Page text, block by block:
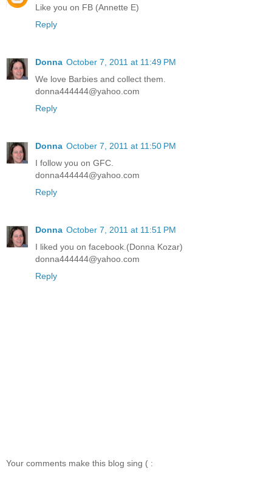
Like you on FB (Annette E)
Reply
Donna October 7, 2011 at 11:49 PM
We love Barbies and collect them.
donna444444@yahoo.com
Reply
Donna October 7, 2011 at 11:50 PM
I follow you on GFC.
donna444444@yahoo.com
Reply
Donna October 7, 2011 at 11:51 PM
I liked you on facebook.(Donna Kozar)
donna444444@yahoo.com
Reply
Your comments make this blog sing ( :